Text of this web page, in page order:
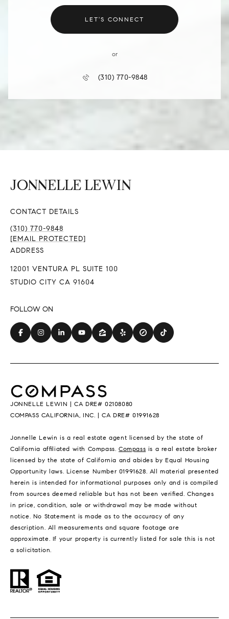
LET'S CONNECT
or
(310) 770-9848
CONTACT DETAILS
(310) 770-9848
[EMAIL PROTECTED]
ADDRESS
12001 VENTURA PL SUITE 100
STUDIO CITY CA 91604
JONNELLE LEWIN | CA DRE# 02108080
COMPASS CALIFORNIA, INC. | CA DRE# 01991628
Jonnelle Lewin is a real estate agent licensed by the state of
California affiliated with Compass.Compass is a real estate broker
licensed by the state of California and abides by Equal Housing
Opportunity laws. License Number 01991628. All material presented
herein is intended for informational purposes only and is compiled
from sources deemed reliable but has not been verified. Changes
in price, condition, sale or withdrawal may be made without
notice. No Statement is made as to the accuracy of any
description. All measurements and square footage are
approximate. If your property is currently listed for sale this is not
a solicitation.